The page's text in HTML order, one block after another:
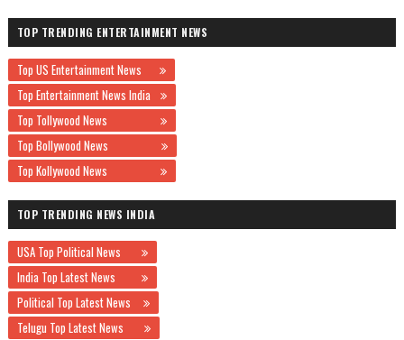
TOP TRENDING ENTERTAINMENT NEWS
Top US Entertainment News
Top Entertainment News India
Top Tollywood News
Top Bollywood News
Top Kollywood News
TOP TRENDING NEWS INDIA
USA Top Political News
India Top Latest News
Political Top Latest News
Telugu Top Latest News